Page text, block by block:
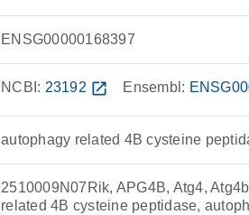
ENSG00000168397
NCBI: 23192 open_in_new Ensembl:
autophagy related 4B cysteine
2510009N07Rik, APG4B, Atg4,
related 4B cysteine peptidase,